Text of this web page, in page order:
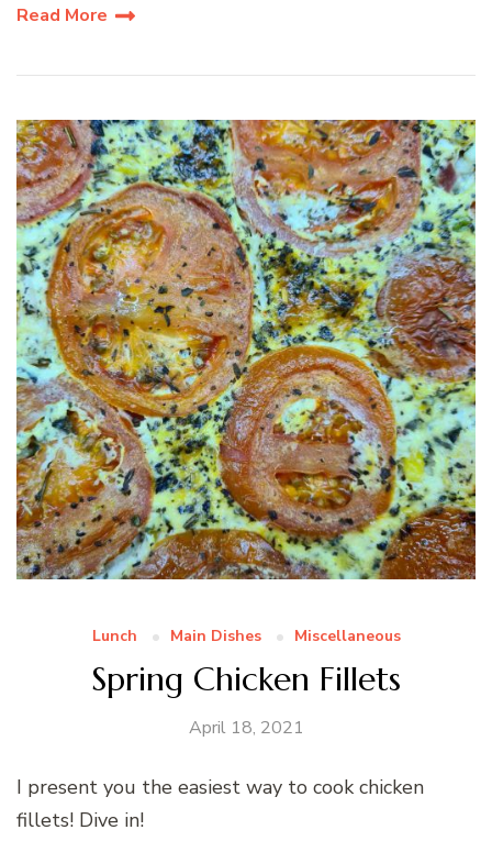
Read More
Lunch Main Dishes Miscellaneous
Spring Chicken Fillets
April 18, 2021
I present you the easiest way to cook chicken
fillets! Dive in!